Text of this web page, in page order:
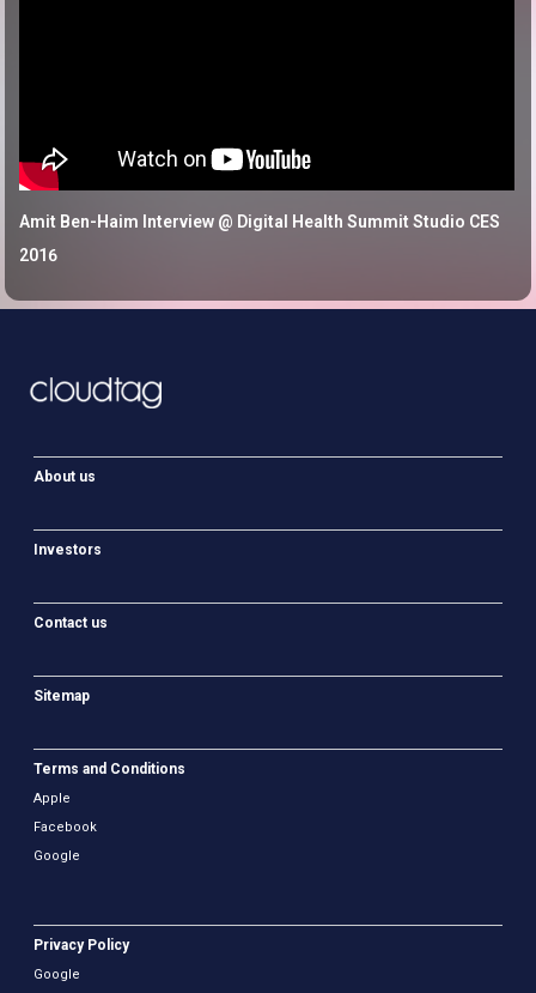
Amit Ben-Haim Interview @ Digital Health Summit Studio CES
2016
About us
Investors
Contact us
Sitemap
Terms and Conditions
Apple
Facebook
Google
Privacy Policy
Google